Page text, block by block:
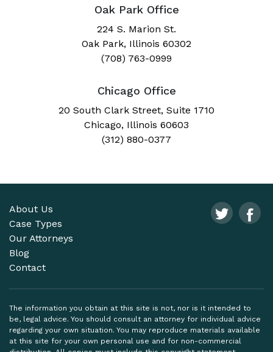
Oak Park Office
224 S. Marion St.
Oak Park, Illinois 60302
(708) 763-0999
Chicago Office
20 South Clark Street, Suite 1710
Chicago, Illinois 60603
(312) 880-0377
About Us
Case Types
Our Attorneys
Blog
Contact
The information you obtain at this site is not, nor is it intended to
be, legal advice. You should consult an attorney for individual advice
regarding your own situation. You may reproduce materials available
at this site for your own personal use and for non-commercial